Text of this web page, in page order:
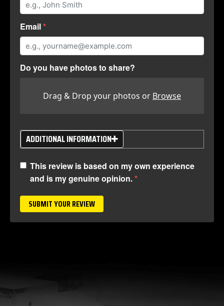
Email
Do you have photos to share?
Drag & Drop your photos or Browse
ADDITIONAL INFORMATION
This review is based on my own experience
and is my genuine opinion.
SUBMIT YOUR REVIEW